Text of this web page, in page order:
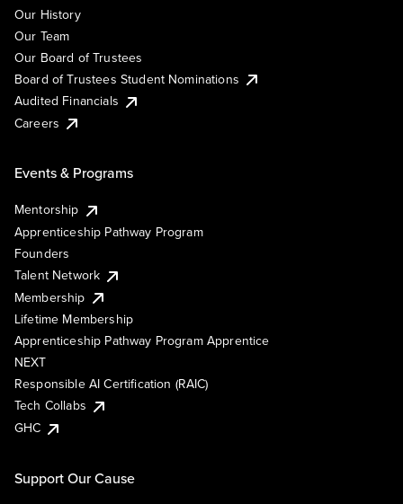
Our History
Our Team
Our Board of Trustees
Board of Trustees Student Nominations
Audited Financials
Careers
Events & Programs
Mentorship
Apprenticeship Pathway Program
Founders
Talent Network
Membership
Lifetime Membership
Apprenticeship Pathway Program Apprentice
NEXT
Responsible AI Certification (RAIC)
Tech Collabs
GHC
Support Our Cause